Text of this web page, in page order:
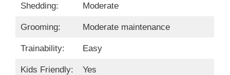
Shedding: Moderate
Grooming: Moderate maintenance
Trainability: Easy
Kids Friendly: Yes